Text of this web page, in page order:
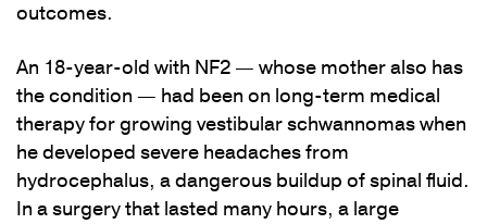
outcomes.
An 18-year-old with NF2 — whose mother also has
the condition — had been on long-term medical
therapy for growing vestibular schwannomas when
he developed severe headaches from
hydrocephalus, a dangerous buildup of spinal fluid.
In a surgery that lasted many hours, a large